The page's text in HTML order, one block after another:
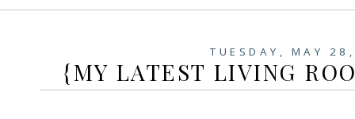
TUESDAY, MAY
{MY LATEST LIVING